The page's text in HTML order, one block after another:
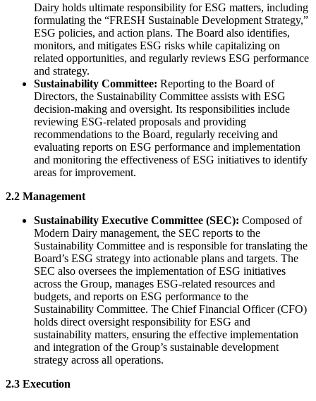
Dairy holds ultimate responsibility for ESG matters, including
formulating the “FRESH Sustainable Development Strategy,”
ESG policies, and action plans. The Board also identifies,
monitors, and mitigates ESG risks while capitalizing on
related opportunities, and regularly reviews ESG performance
and strategy.
Sustainability Committee: Reporting to the Board of
Directors, the Sustainability Committee assists with ESG
decision-making and oversight. Its responsibilities include
reviewing ESG-related proposals and providing
recommendations to the Board, regularly receiving and
evaluating reports on ESG performance and implementation
and monitoring the effectiveness of ESG initiatives to identify
areas for improvement.
2.2 Management
Sustainability Executive Committee (SEC): Composed of
Modern Dairy management, the SEC reports to the
Sustainability Committee and is responsible for translating the
Board’s ESG strategy into actionable plans and targets. The
SEC also oversees the implementation of ESG initiatives
across the Group, manages ESG-related resources and
budgets, and reports on ESG performance to the
Sustainability Committee. The Chief Financial Officer (CFO)
holds direct oversight responsibility for ESG and
sustainability matters, ensuring the effective implementation
and integration of the Group’s sustainable development
strategy across all operations.
2.3 Execution